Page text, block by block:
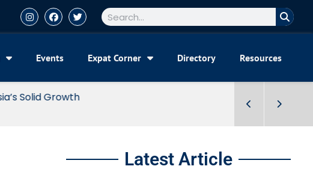
Events Expat Corner Directory Resources
Latest Article